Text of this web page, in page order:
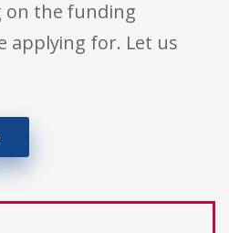
on the funding
applying for. Let us